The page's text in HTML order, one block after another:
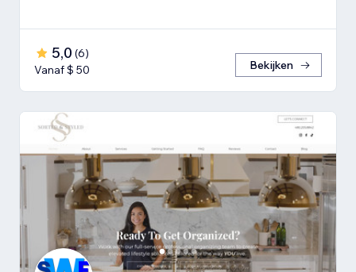
5,0 (6)
Vanaf $ 50
Bekijken